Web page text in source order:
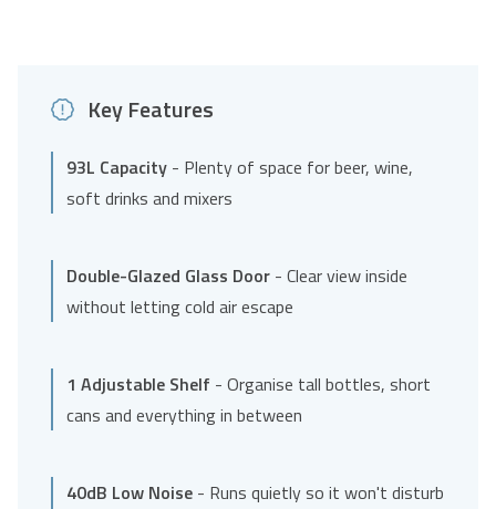
Key Features
93L Capacity - Plenty of space for beer, wine,
soft drinks and mixers
Double-Glazed Glass Door - Clear view inside
without letting cold air escape
1 Adjustable Shelf - Organise tall bottles, short
cans and everything in between
40dB Low Noise - Runs quietly so it won't disturb